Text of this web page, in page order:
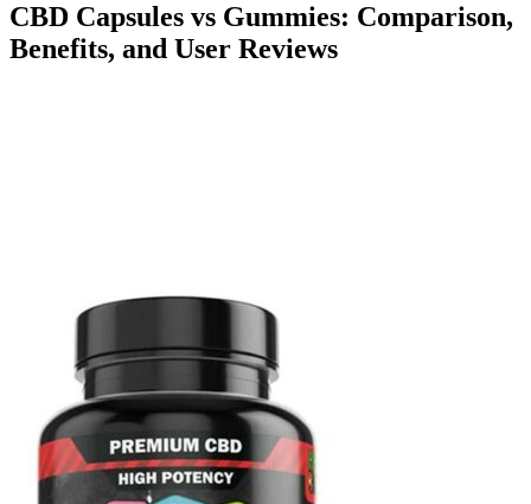
CBD Capsules vs Gummies: Comparison,
Benefits, and User Reviews